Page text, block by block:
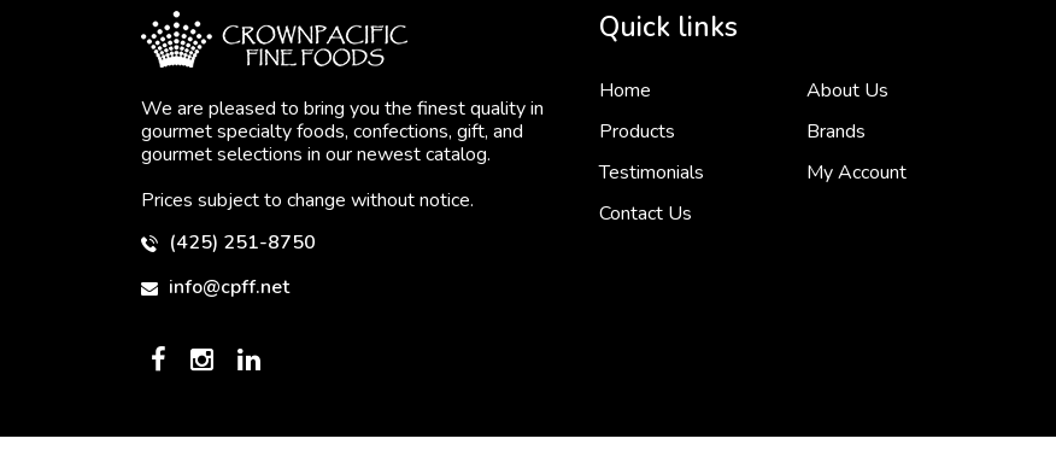
We are pleased to bring you the finest quality in
gourmet specialty foods, confections, gift, and
gourmet selections in our newest catalog.
Prices subject to change without notice.
(425) 251-8750
info@cpff.net
Quick links
Home
About Us
Products
Brands
Testimonials
My Account
Contact Us